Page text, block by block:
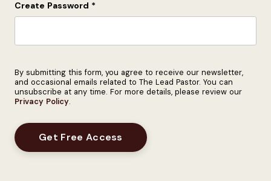
Create Password *
By submitting this form, you agree to receive our newsletter,
and occasional emails related to The Lead Pastor. You can
unsubscribe at any time. For more details, please review our
Privacy Policy.